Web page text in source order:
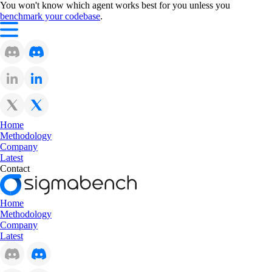
You won't know which agent works best for you unless you
benchmark your codebase.
Home
Methodology
Company
Latest
Contact
Home
Methodology
Company
Latest